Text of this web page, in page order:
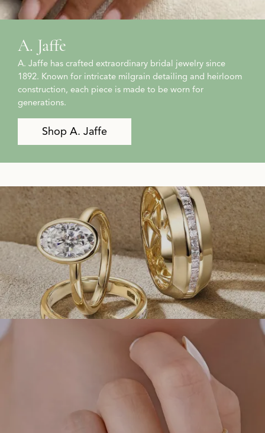
A. Jaffe
A. Jaffe has crafted extraordinary bridal jewelry since
1892. Known for intricate milgrain detailing and heirloom
construction, each piece is made to be worn for
generations.
Shop A. Jaffe